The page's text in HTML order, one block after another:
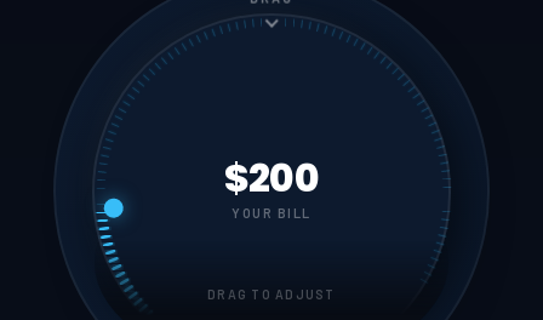
DRAG
$200
YOUR BILL
DRAG TO ADJUST